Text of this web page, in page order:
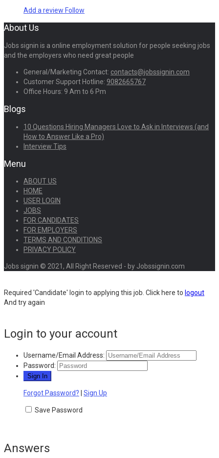
Add a review Follow
About Us
Jobs signin is a online employment solution for people seeking jobs
and the employers who need great people
General/Marketing Contact: contacts@jobssignin.com
Customer Support Hotline: 9082665767
Office Hours: 9 Am to 6 Pm
Blogs
10 Questions Hiring Managers Love to Ask in Interviews (and
How to Answer Like a Pro)
Interview Tips
Menu
ABOUT US
HOME
USER LOGIN
JOBS
FOR CANDIDATES
FOR EMPLOYERS
TERMS AND CONDITIONS
PRIVACY POLICY
Jobs signin © 2021, All Right Reserved - by Jobssignin.com
Required 'Candidate' login to applying this job. Click here to logout
And try again
Login to your account
Username/Email Address:
Password:
Forgot Password? Sign Up
Save Password
Answers